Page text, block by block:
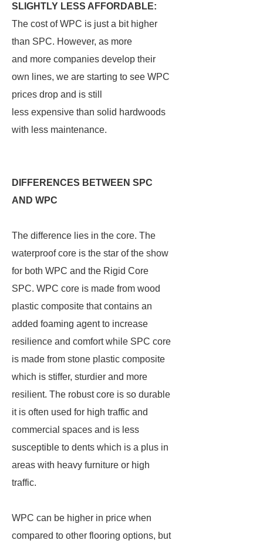
SLIGHTLY LESS AFFORDABLE:
The cost of WPC is just a bit higher
than SPC. However, as more
and more companies develop their
own lines, we are starting to see WPC
prices drop and is still
less expensive than solid hardwoods
with less maintenance.
DIFFERENCES BETWEEN SPC
AND WPC
The difference lies in the core. The
waterproof core is the star of the show
for both WPC and the Rigid Core
SPC. WPC core is made from wood
plastic composite that contains an
added foaming agent to increase
resilience and comfort while SPC core
is made from stone plastic composite
which is stiffer, sturdier and more
resilient. The robust core is so durable
it is often used for high traffic and
commercial spaces and is less
susceptible to dents which is a plus in
areas with heavy furniture or high
traffic.
WPC can be higher in price when
compared to other flooring options, but